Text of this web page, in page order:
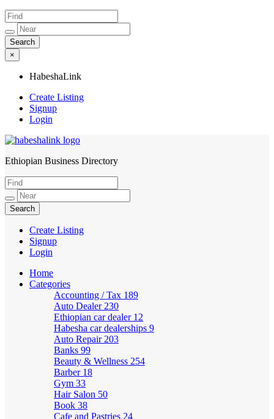
×
HabeshaLink
Create Listing
Signup
Login
HabeshaLink
Ethiopian Business Directory
Create Listing
Signup
Login
Home
Categories
Accounting / Tax 189
Auto Dealer 230
Ethiopian car dealer 12
Habesha car dealerships 9
Auto Repair 203
Banks 99
Beauty & Wellness 254
Barber 18
Gym 33
Hair Salon 50
Book 38
Cafe and Pastries 24